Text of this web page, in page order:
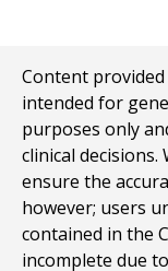
Content provided
intended for
purposes only
clinical
ensure the
however; users
contained in the
incomplete due